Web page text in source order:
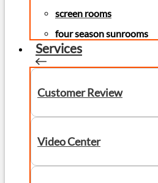
screen rooms
four season sunrooms
Services
Customer Review
Video Center